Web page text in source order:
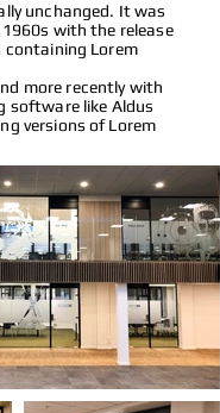
unchanged. It was
with the release
Lorem
more recently with
software like Aldus
versions of Lorem